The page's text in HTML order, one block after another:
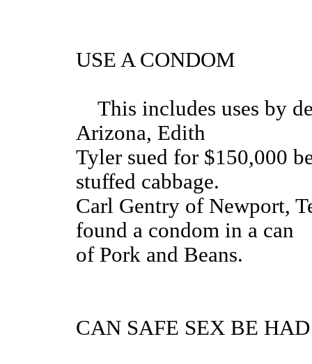
USE A CONDOM
This includes uses by
Arizona, Edith
Tyler sued for $150,000
stuffed cabbage.
Carl Gentry of Newport,
found a condom in a can
of Pork and Beans.
CAN SAFE SEX BE